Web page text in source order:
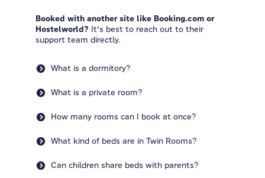
Booked with another site like Booking.com or
Hostelworld? It's best to reach out to their
support team directly.
What is a dormitory?
What is a private room?
How many rooms can I book at once?
What kind of beds are in Twin Rooms?
Can children share beds with parents?